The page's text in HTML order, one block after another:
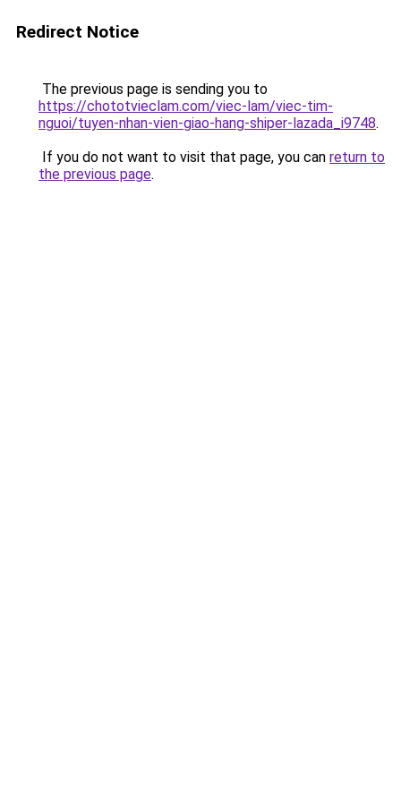
Redirect Notice
The previous page is sending you to
https://chototvieclam.com/viec-lam/viec-tim-
nguoi/tuyen-nhan-vien-giao-hang-shiper-lazada_i9748.
If you do not want to visit that page, you can return to
the previous page.